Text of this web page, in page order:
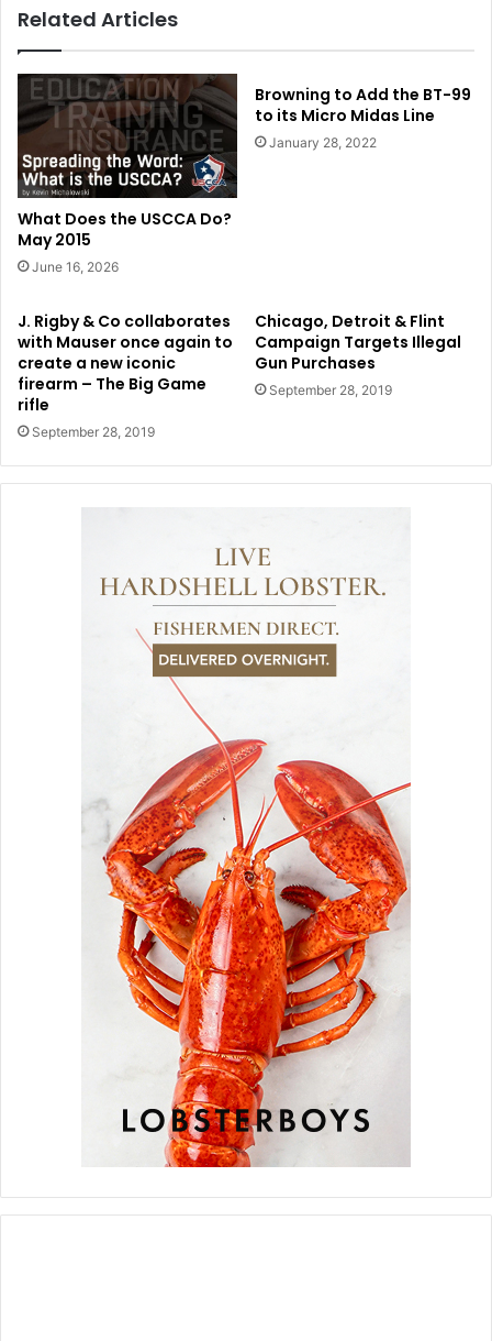
Related Articles
What Does the USCCA Do?
May 2015
June 16, 2026
Browning to Add the BT-99
to its Micro Midas Line
January 28, 2022
J. Rigby & Co collaborates
with Mauser once again to
create a new iconic
firearm – The Big Game
rifle
September 28, 2019
Chicago, Detroit & Flint
Campaign Targets Illegal
Gun Purchases
September 28, 2019